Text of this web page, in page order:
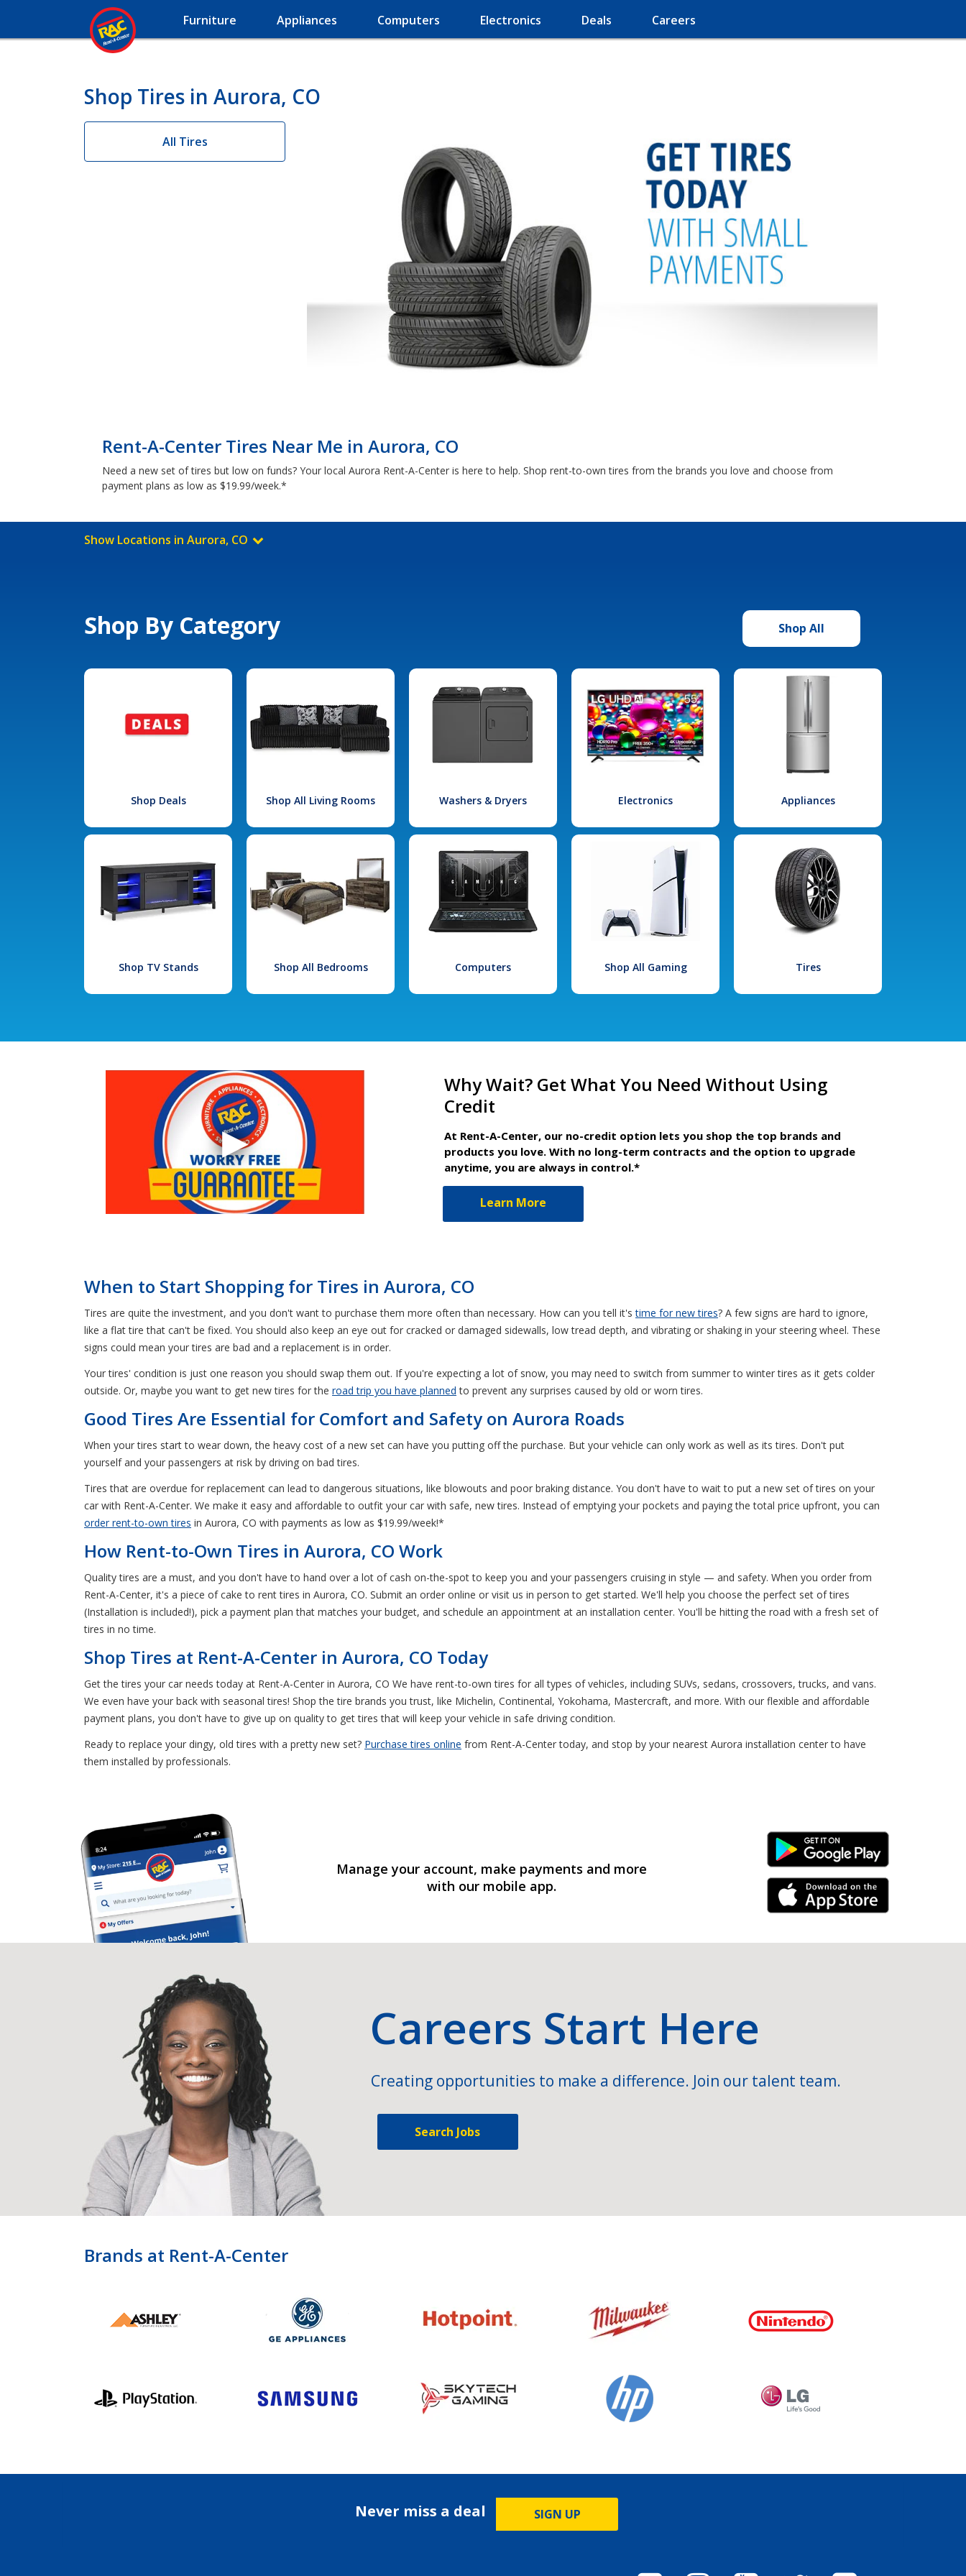
Furniture Appliances Computers Electronics Deals Careers
Shop Tires in Aurora, CO
All Tires
Rent-A-Center Tires Near Me in Aurora, CO
Need a new set of tires but low on funds? Your local Aurora Rent-A-Center is here to help. Shop rent-to-own tires from the brands you love and choose from
payment plans as low as $19.99/week.*
Show Locations in Aurora, CO
Shop By Category Shop All
Shop Deals Shop All Living Rooms Washers & Dryers Electronics Appliances
Shop TV Stands Shop All Bedrooms Computers Shop All Gaming Tires
Why Wait? Get What You Need Without Using
Credit
At Rent-A-Center, our no-credit option lets you shop the top brands and
products you love. With no long-term contracts and the option to upgrade
anytime, you are always in control.*
Learn More
When to Start Shopping for Tires in Aurora, CO
Tires are quite the investment, and you don't want to purchase them more often than necessary. How can you tell it'stime for new tires? A few signs are hard to ignore,
like a flat tire that can't be fixed. You should also keep an eye out for cracked or damaged sidewalls, low tread depth, and vibrating or shaking in your steering wheel. These
signs could mean your tires are bad and a replacement is in order.
Your tires' condition is just one reason you should swap them out. If you're expecting a lot of snow, you may need to switch from summer to winter tires as it gets colder
outside. Or, maybe you want to get new tires for the road trip you have planned to prevent any surprises caused by old or worn tires.
Good Tires Are Essential for Comfort and Safety on Aurora Roads
When your tires start to wear down, the heavy cost of a new set can have you putting off the purchase. But your vehicle can only work as well as its tires. Don't put
yourself and your passengers at risk by driving on bad tires.
Tires that are overdue for replacement can lead to dangerous situations, like blowouts and poor braking distance. You don't have to wait to put a new set of tires on your
car with Rent-A-Center. We make it easy and affordable to outfit your car with safe, new tires. Instead of emptying your pockets and paying the total price upfront, you can
order rent-to-own tires in Aurora, CO with payments as low as $19.99/week!*
How Rent-to-Own Tires in Aurora, CO Work
Quality tires are a must, and you don't have to hand over a lot of cash on-the-spot to keep you and your passengers cruising in style — and safety. When you order from
Rent-A-Center, it's a piece of cake to rent tires in Aurora, CO. Submit an order online or visit us in person to get started. We'll help you choose the perfect set of tires
(Installation is included!), pick a payment plan that matches your budget, and schedule an appointment at an installation center. You'll be hitting the road with a fresh set of
tires in no time.
Shop Tires at Rent-A-Center in Aurora, CO Today
Get the tires your car needs today at Rent-A-Center in Aurora, CO We have rent-to-own tires for all types of vehicles, including SUVs, sedans, crossovers, trucks, and vans.
We even have your back with seasonal tires! Shop the tire brands you trust, like Michelin, Continental, Yokohama, Mastercraft, and more. With our flexible and affordable
payment plans, you don't have to give up on quality to get tires that will keep your vehicle in safe driving condition.
Ready to replace your dingy, old tires with a pretty new set? Purchase tires online from Rent-A-Center today, and stop by your nearest Aurora installation center to have
them installed by professionals.
Manage your account, make payments and more
with our mobile app.
Android Link
iPhone Link
Careers Start Here
Creating opportunities to make a difference. Join our talent team.
Search Jobs
Brands at Rent-A-Center
Never miss a deal SIGN UP